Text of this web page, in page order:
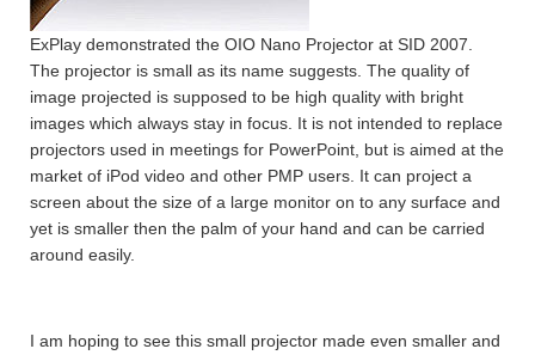
ExPlay demonstrated the OIO Nano Projector at SID 2007.
The projector is small as its name suggests. The quality of
image projected is supposed to be high quality with bright
images which always stay in focus. It is not intended to replace
projectors used in meetings for PowerPoint, but is aimed at the
market of iPod video and other PMP users. It can project a
screen about the size of a large monitor on to any surface and
yet is smaller then the palm of your hand and can be carried
around easily.
I am hoping to see this small projector made even smaller and